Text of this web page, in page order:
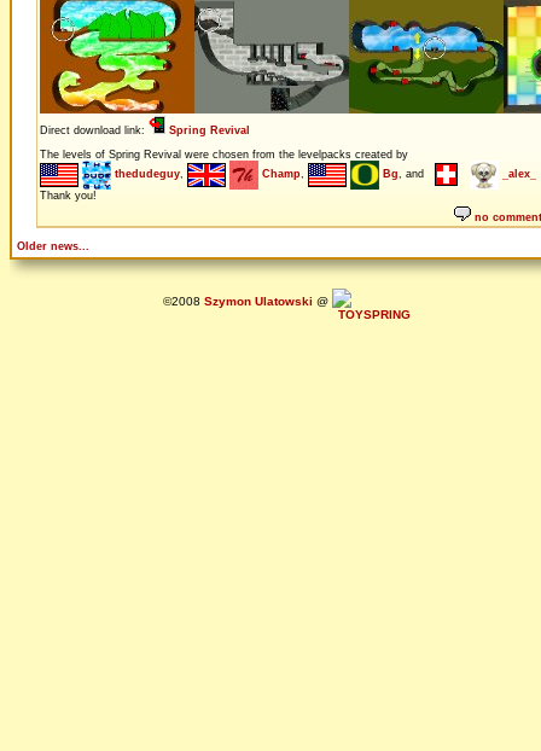
Direct download link:
Spring Revival
The levels of Spring Revival were chosen from the levelpacks created by
thedudeguy, Champ, Bg, and
_alex_
Thank you!
no
Older news...
©2008 Szymon Ulatowski @